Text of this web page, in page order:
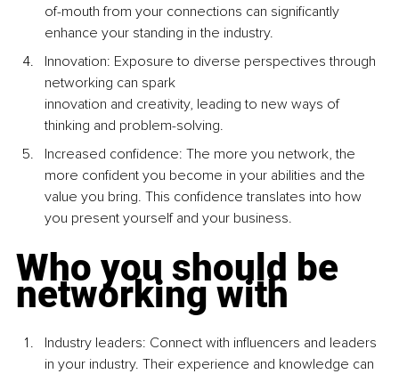
of-mouth from your connections can significantly
enhance your standing in the industry.
Innovation: Exposure to diverse perspectives through
networking can spark
innovation and creativity, leading to new ways of
thinking and problem-solving.
Increased conﬁdence: The more you network, the
more confident you become in your abilities and the
value you bring. This confidence translates into how
you present yourself and your business.
Who you should be
networking with
Industry leaders: Connect with inﬂuencers and leaders
in your industry. Their experience and knowledge can